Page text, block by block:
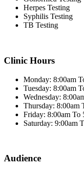
Herpes Testing
Syphilis Testing
TB Testing
Clinic Hours
Monday: 8:00am
Tuesday: 8:00am
Wednesday:
Thursday: 8:00am
Friday: 8:00am To
Saturday: 9:00am
Audience